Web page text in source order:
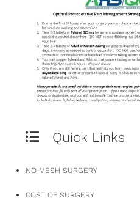
Quick Links
NO MESH SURGERY
COST OF SURGERY